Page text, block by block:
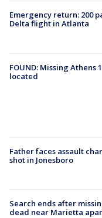
Emergency return: 200
Delta flight in Atlanta
FOUND: Missing Athens
located
Father faces assault
shot in Jonesboro
Search ends after
dead near Marietta